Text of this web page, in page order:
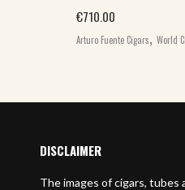
€710.00
Arturo Fuente Cigars, World
DISCLAIMER
The images of cigars,